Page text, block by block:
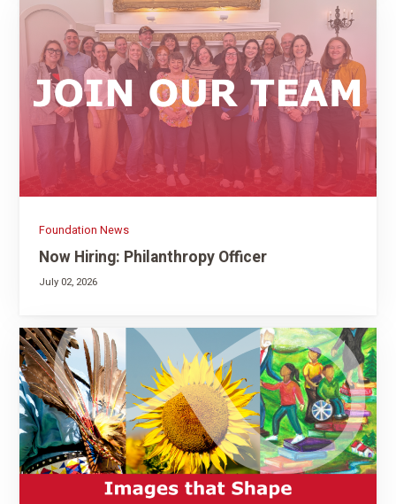
Foundation News
Now Hiring: Philanthropy Officer
July 02, 2026